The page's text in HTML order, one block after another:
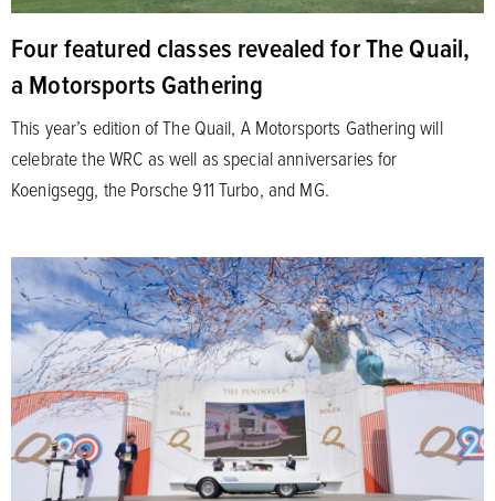
Four featured classes revealed for The Quail,
a Motorsports Gathering
This year’s edition of The Quail, A Motorsports Gathering will
celebrate the WRC as well as special anniversaries for
Koenigsegg, the Porsche 911 Turbo, and MG.